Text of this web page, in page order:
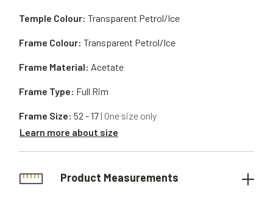
Frame Material: Acetate
Frame Type: Full Rim
Temple Colour: Transparent Petrol/Ice
Frame Size: 52 - 17| One size only
Learn more about size
Frame Colour: Transparent Petrol/Ice
Product Measurements